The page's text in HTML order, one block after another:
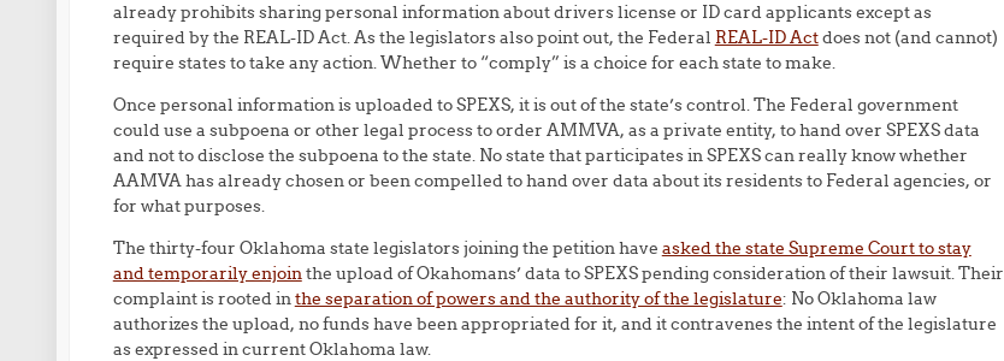
already prohibits sharing personal information about drivers license or ID card applicants except as
required by the REAL-ID Act. As the legislators also point out, the Federal REAL-ID Actdoes not (and cannot)
require states to take any action. Whether to “comply” is a choice for each state to make.
Once personal information is uploaded to SPEXS, it is out of the state’s control. The Federal government
could use a subpoena or other legal process to order AMMVA, as a private entity, to hand over SPEXS data
and not to disclose the subpoena to the state. No state that participates in SPEXS can really know whether
AAMVA has already chosen or been compelled to hand over data about its residents to Federal agencies, or
for what purposes.
The thirty-four Oklahoma state legislators joining the petition have asked the state Supreme Court to stay
and temporarily enjointhe upload of Okahomans’ data to SPEXS pending consideration of their lawsuit. Their
complaint is rooted inthe separation of powers and the authority of the legislature: No Oklahoma law
authorizes the upload, no funds have been appropriated for it, and it contravenes the intent of the legislature
as expressed in current Oklahoma law.